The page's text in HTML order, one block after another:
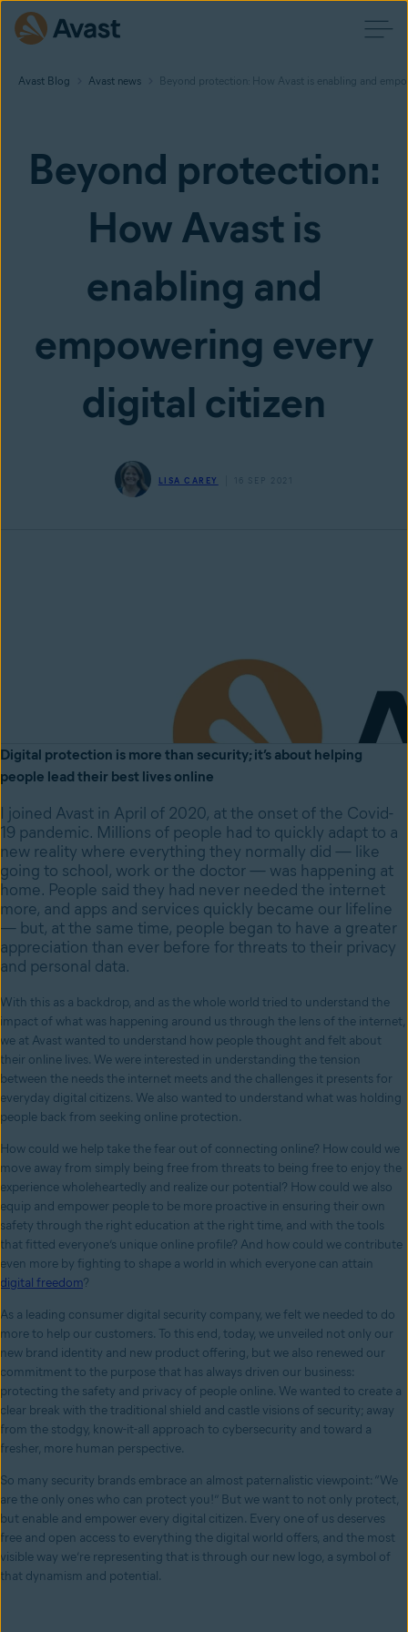
Avast Blog Avast news Beyond protection: How Avast is enabling and
Beyond protection:
How Avast is
enabling and
empowering every
digital citizen
LISA CAREY 16 SEP 2021
Digital protection is more than security; it’s about helping
people lead their best lives online
I joined Avast in April of 2020, at the onset of the Covid-
19 pandemic. Millions of people had to quickly adapt to a
new reality where everything they normally did — like
going to school, work or the doctor — was happening at
home. People said they had never needed the internet
more, and apps and services quickly became our lifeline
— but, at the same time, people began to have a greater
appreciation than ever before for threats to their privacy
and personal data.
With this as a backdrop, and as the whole world tried to understand the
impact of what was happening around us through the lens of the internet,
we at Avast wanted to understand how people thought and felt about
their online lives. We were interested in understanding the tension
between the needs the internet meets and the challenges it presents for
everyday digital citizens. We also wanted to understand what was holding
people back from seeking online protection.
How could we help take the fear out of connecting online? How could we
move away from simply being free from threats to being free to enjoy the
experience wholeheartedly and realize our potential? How could we also
equip and empower people to be more proactive in ensuring their own
safety through the right education at the right time, and with the tools
that fitted everyone’s unique online profile? And how could we contribute
even more by fighting to shape a world in which everyone can attain
digital freedom?
As a leading consumer digital security company, we felt we needed to do
more to help our customers. To this end, today, we unveiled not only our
new brand identity and new product offering, but we also renewed our
commitment to the purpose that has always driven our business:
protecting the safety and privacy of people online. We wanted to create a
clear break with the traditional shield and castle visions of security; away
from the stodgy, know-it-all approach to cybersecurity and toward a
fresher, more human perspective.
So many security brands embrace an almost paternalistic viewpoint: “We
are the only ones who can protect you!” But we want to not only protect,
but enable and empower every digital citizen. Every one of us deserves
free and open access to everything the digital world offers, and the most
visible way we’re representing that is through our new logo, a symbol of
that dynamism and potential.